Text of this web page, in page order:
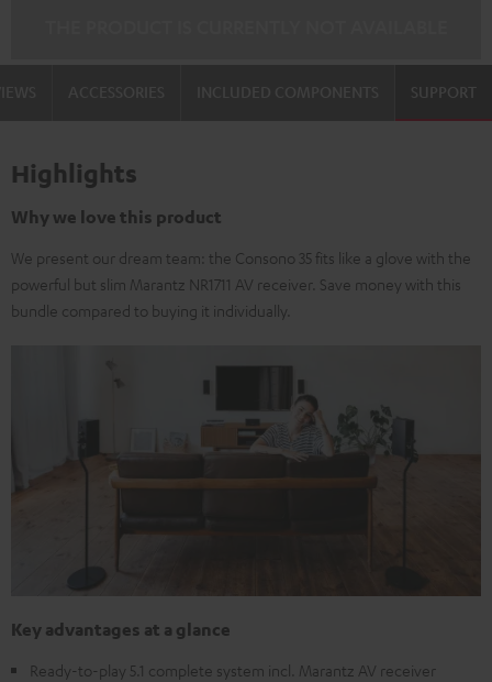
SUPPORT
Highlights
Why we love this product
We present our dream team: the Consono 35 fits like a glove with the
powerful but slim Marantz NR1711 AV receiver. Save money with this
bundle compared to buying it individually.
Key advantages at a glance
Ready-to-play 5.1 complete system incl. Marantz AV receiver